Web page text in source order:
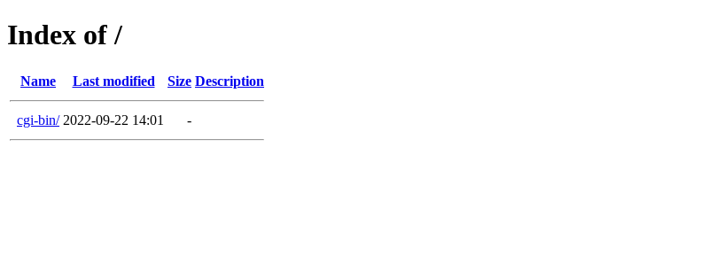
Index of /
Name Last modified Size Description
cgi-bin/ 2022-09-22 14:01 -